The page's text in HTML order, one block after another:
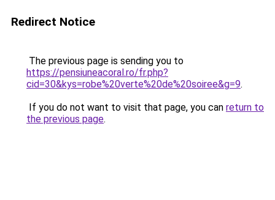
Redirect Notice
The previous page is sending you to
https://pensiuneacoral.ro/fr.php?
cid=30&kys=robe%20verte%20de%20soiree&g=9.
If you do not want to visit that page, you can return to
the previous page.